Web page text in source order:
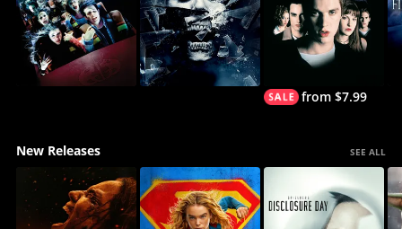
from $7.99
New Releases SEE ALL